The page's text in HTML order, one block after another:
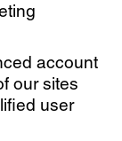
account
our sites
user